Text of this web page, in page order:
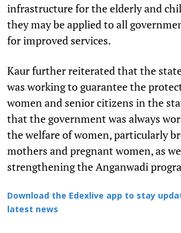
infrastructure for the elderly and
they may be applied to all
for improved services.
Kaur further reiterated that the
was working to guarantee the
women and senior citizens in the
that the government was always
the welfare of women, particularly
mothers and pregnant women, as
strengthening the Anganwadi
Download the Edexlive app to stay
latest news